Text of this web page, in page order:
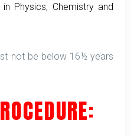
Physics, Chemistry and
not be below 16½ years